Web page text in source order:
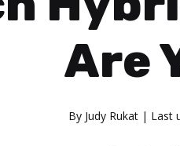
Are
By Judy Rukat | Last